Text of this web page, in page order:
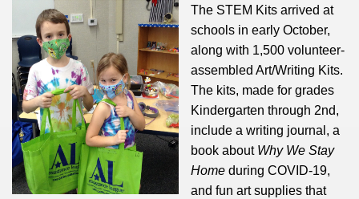
The STEM Kits arrived at
schools in early October,
along with 1,500 volunteer-
assembled Art/Writing Kits.
The kits, made for grades
Kindergarten through 2nd,
include a writing journal, a
book about Why We Stay
Home during COVID-19,
and fun art supplies that